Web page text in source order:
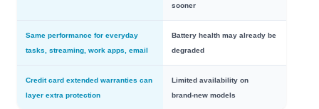
sooner
Same performance for everyday
tasks, streaming, work apps, email
Battery health may already be
degraded
Credit card extended warranties can
layer extra protection
Limited availability on
brand‑new models